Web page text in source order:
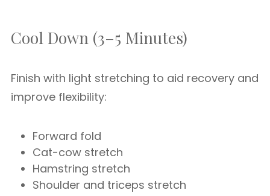
Cool Down (3–5 Minutes)
Finish with light stretching to aid recovery and
improve flexibility:
Forward fold
Cat-cow stretch
Hamstring stretch
Shoulder and triceps stretch